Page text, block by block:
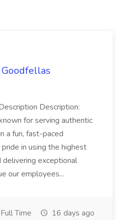
Goodfellas
Description:
for serving authentic
a fun, fast-paced
in using the highest
exceptional
our employees...
Full Time 16 days ago